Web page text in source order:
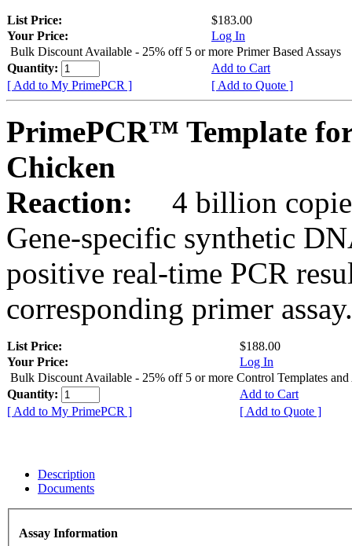
List Price:
$183.00
Your Price:
Log In
Bulk Discount Available - 25% off 5 or more Primer Based Assays
Quantity:
Add to Cart
[ Add to My PrimePCR ]
[ Add to Quote ]
PrimePCR™ Template
Chicken
Reaction:
4 billion
Gene-specific synthetic
positive real-time PCR
corresponding primer assay.
List Price:
$188.00
Your Price:
Log In
Bulk Discount Available - 25% off 5 or more Control Templates and
Quantity:
Add to Cart
[ Add to My PrimePCR ]
[ Add to Quote ]
Description
Documents
Assay Information